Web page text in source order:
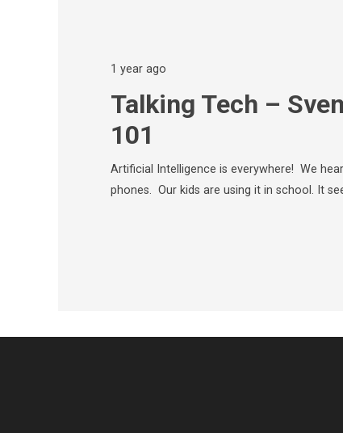
1 year ago
Talking Tech –
101
Artificial Intelligence is everywhere! We
phones. Our kids are using it in school. It